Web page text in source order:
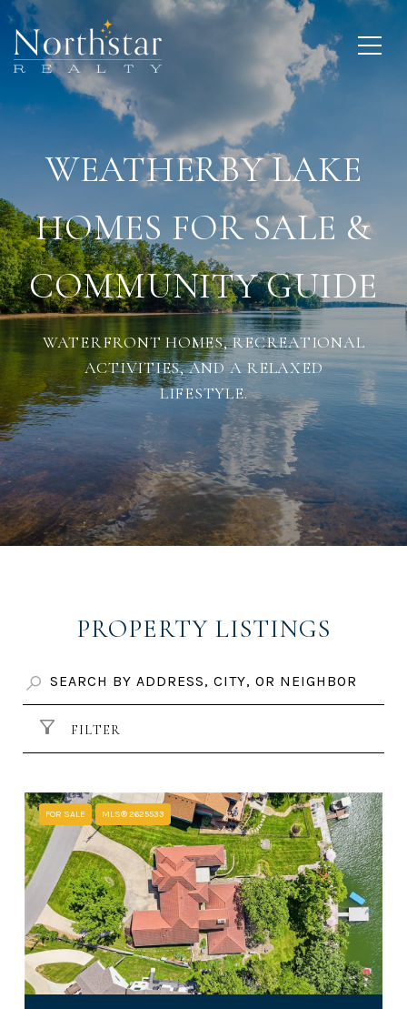
WEATHERBY LAKE
HOMES FOR SALE &
COMMUNITY GUIDE
WATERFRONT HOMES, RECREATIONAL
ACTIVITIES, AND A RELAXED
LIFESTYLE.
PROPERTY LISTINGS
FILTER
FOR SALE MLS® 2625533